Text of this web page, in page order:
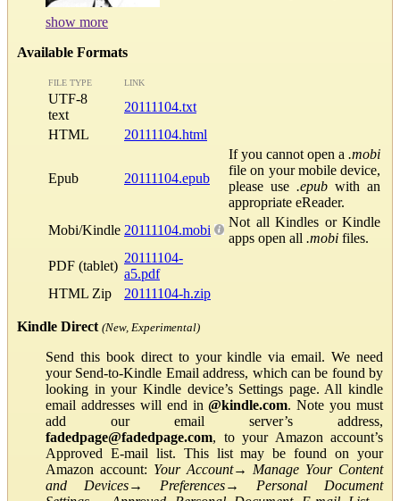
show more
Available Formats
FILE TYPE LINK
UTF-8
text
20111104.txt
HTML
20111104.html
Epub 20111104.epub
If you cannot open a .mobi
file on your mobile device,
please use .epub with an
appropriate eReader.
Mobi/Kindle 20111104.mobi
Not all Kindles or Kindle
apps open all .mobi files.
PDF (tablet)
20111104-
a5.pdf
HTML Zip
20111104-h.zip
Kindle Direct (New, Experimental)
Send this book direct to your kindle via email. We need
your Send-to-Kindle Email address, which can be found by
looking in your Kindle device’s Settings page. All kindle
email addresses will end in@kindle.com. Note you must
add our email server’s address,
fadedpage@fadedpage.com, to your Amazon account’s
Approved E-mail list. This list may be found on your
Amazon account: Your Account→ Manage Your Content
and Devices→ Preferences→ Personal Document